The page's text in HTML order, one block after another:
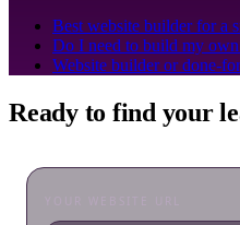
Best website builder for a
Do I need to build my
Website builder or done-
Ready to find your